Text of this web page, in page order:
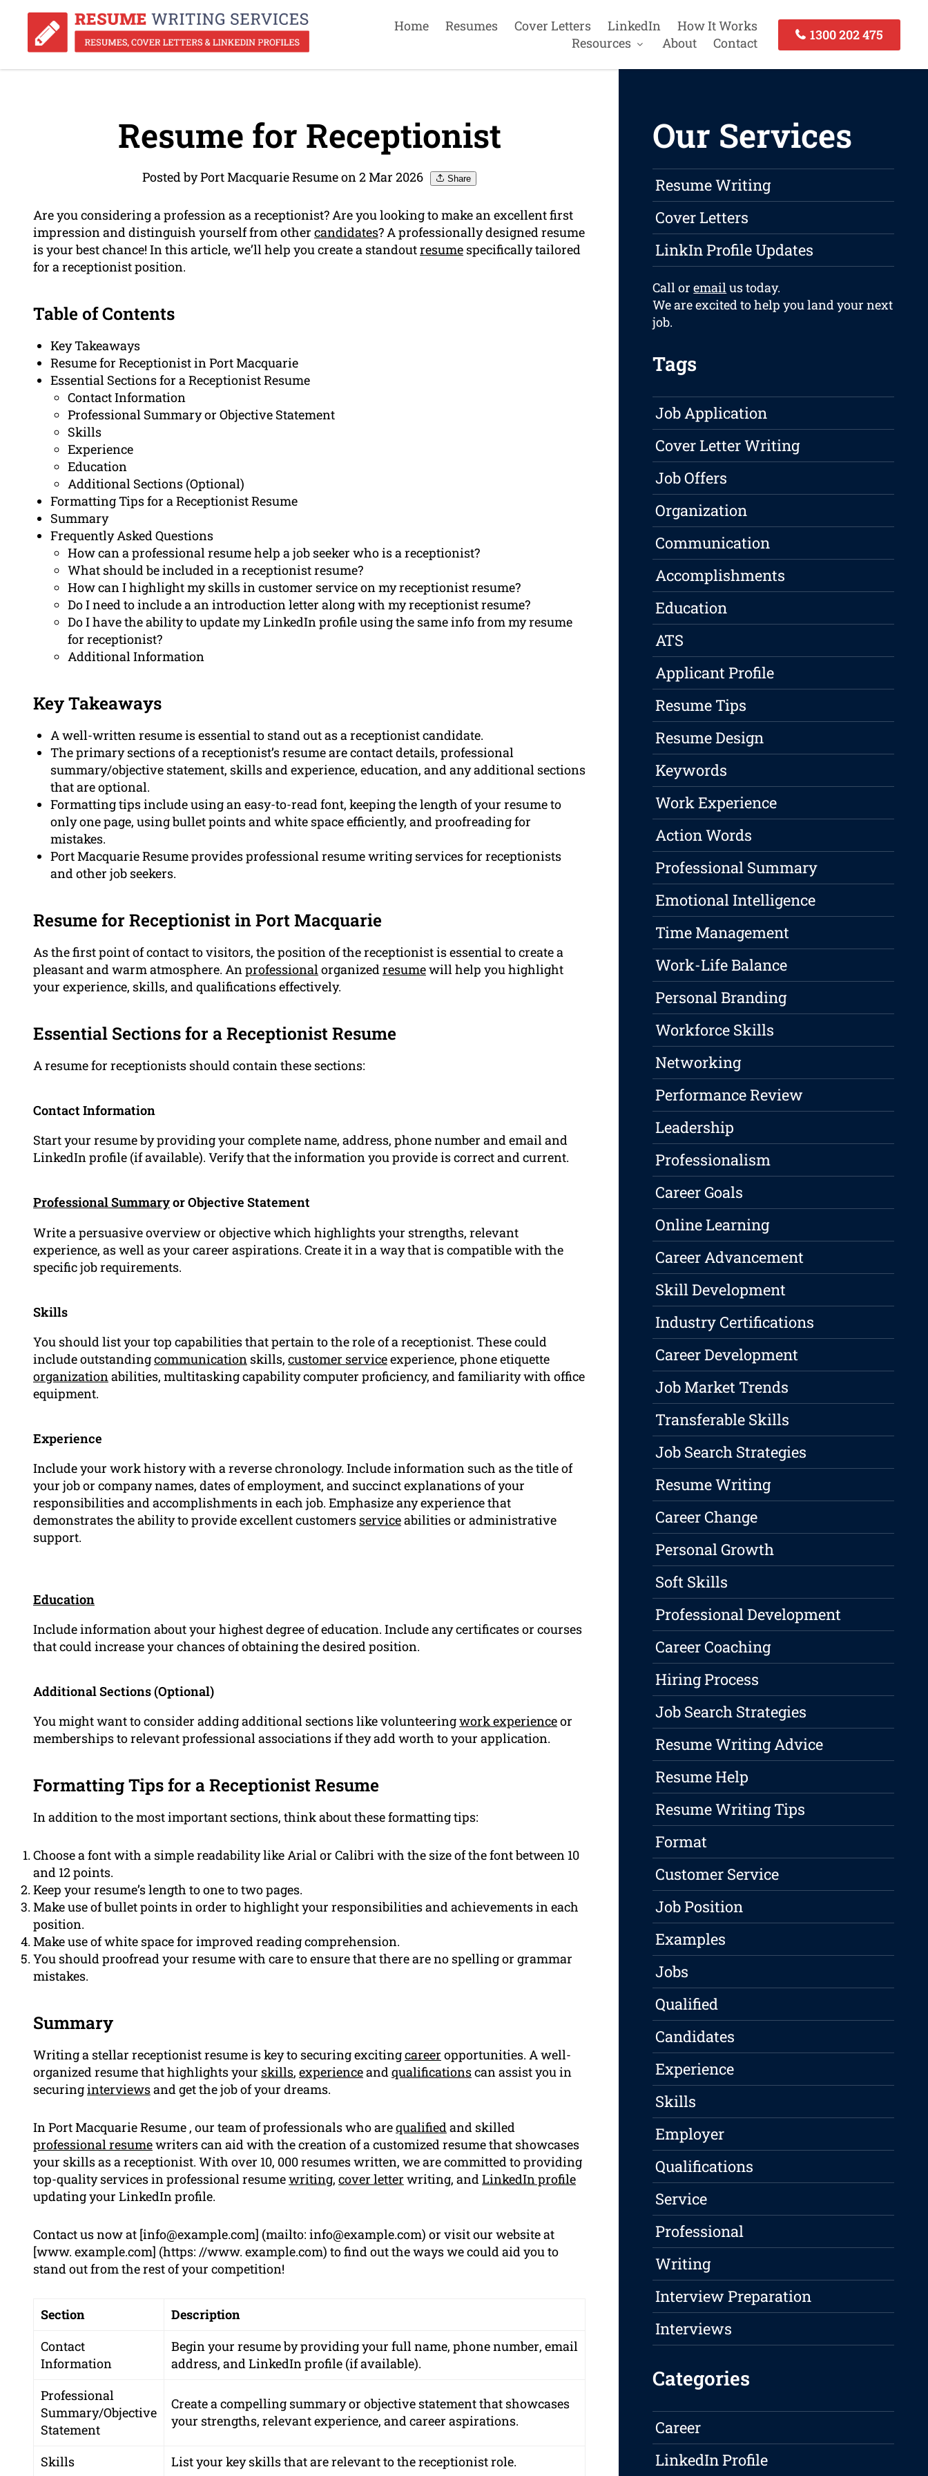
Home Resumes Cover Letters LinkedIn
How It Works
Resources
About Contact
1300 202 475
Resume for Receptionist
Posted by Port Macquarie Resume on 2 Mar 2026 Share
Are you considering a profession as a receptionist? Are you looking to make an excellent first
impression and distinguish yourself from other candidates? A professionally designed resume
is your best chance! In this article, we’ll help you create a standoutresume specifically tailored
for a receptionist position.
Table of Contents
Key Takeaways
Resume for Receptionist in Port Macquarie
Essential Sections for a Receptionist Resume
Contact Information
Professional Summary or Objective Statement
Skills
Experience
Education
Additional Sections (Optional)
Formatting Tips for a Receptionist Resume
Summary
Frequently Asked Questions
How can a professional resume help a job seeker who is a receptionist?
What should be included in a receptionist resume?
How can I highlight my skills in customer service on my receptionist resume?
Do I need to include a an introduction letter along with my receptionist resume?
Do I have the ability to update my LinkedIn profile using the same info from my resume
for receptionist?
Additional Information
Key Takeaways
A well-written resume is essential to stand out as a receptionist candidate.
The primary sections of a receptionist’s resume are contact details, professional
summary/objective statement, skills and experience, education, and any additional sections
that are optional.
Formatting tips include using an easy-to-read font, keeping the length of your resume to
only one page, using bullet points and white space efficiently, and proofreading for
mistakes.
Port Macquarie Resume provides professional resume writing services for receptionists
and other job seekers.
Resume for Receptionist in Port Macquarie
As the first point of contact to visitors, the position of the receptionist is essential to create a
pleasant and warm atmosphere. Anprofessionalorganizedresumewill help you highlight
your experience, skills, and qualifications effectively.
Essential Sections for a Receptionist Resume
A resume for receptionists should contain these sections:
Contact Information
Start your resume by providing your complete name, address, phone number and email and
LinkedIn profile (if available). Verify that the information you provide is correct and current.
Professional Summaryor Objective Statement
Write a persuasive overview or objective which highlights your strengths, relevant
experience, as well as your career aspirations. Create it in a way that is compatible with the
specific job requirements.
Skills
You should list your top capabilities that pertain to the role of a receptionist. These could
include outstandingcommunication skills, customer serviceexperience, phone etiquette
organization abilities, multitasking capability computer proficiency, and familiarity with office
equipment.
Experience
Include your work history with a reverse chronology. Include information such as the title of
your job or company names, dates of employment, and succinct explanations of your
responsibilities and accomplishments in each job. Emphasize any experience that
demonstrates the ability to provide excellent customers serviceabilities or administrative
support.
Education
Include information about your highest degree of education. Include any certificates or courses
that could increase your chances of obtaining the desired position.
Additional Sections (Optional)
You might want to consider adding additional sections like volunteeringwork experienceor
memberships to relevant professional associations if they add worth to your application.
Formatting Tips for a Receptionist Resume
In addition to the most important sections, think about these formatting tips:
Choose a font with a simple readability like Arial or Calibri with the size of the font between 10
and 12 points.
Keep your resume’s length to one to two pages.
Make use of bullet points in order to highlight your responsibilities and achievements in each
position.
Make use of white space for improved reading comprehension.
You should proofread your resume with care to ensure that there are no spelling or grammar
mistakes.
Summary
Writing a stellar receptionist resume is key to securing excitingcareer opportunities. A well-
organized resume that highlights your skills, experienceandqualificationscan assist you in
securinginterviewsand get the job of your dreams.
In Port Macquarie Resume , our team of professionals who arequalifiedand skilled
professional resumewriters can aid with the creation of a customized resume that showcases
your skills as a receptionist. With over 10, 000 resumes written, we are committed to providing
top-quality services in professional resumewriting, cover letter writing, andLinkedIn profile
updating your LinkedIn profile.
Contact us now at [info@example.com] (mailto: info@example.com) or visit our website at
[www. example.com] (https: //www. example.com) to find out the ways we could aid you to
stand out from the rest of your competition!
Section
Description
Contact
Information
Begin your resume by providing your full name, phone number, email
address, andLinkedIn profile (if available).
Professional
Summary/Objective
Statement
Create a compelling summary or objective statement that showcases
your strengths, relevant experience, and career aspirations.
Skills List your key skills that are relevant to the receptionist role.
Our Services
Resume Writing
Cover Letters
LinkIn Profile Updates
Call oremailus today.
We are excited to help you land your next
job.
Tags
Job Application
Cover Letter Writing
Job Offers
Organization
Communication
Accomplishments
Education
ATS
Applicant Profile
Resume Tips
Resume Design
Keywords
Work Experience
Action Words
Professional Summary
Emotional Intelligence
Time Management
Work-Life Balance
Personal Branding
Workforce Skills
Networking
Performance Review
Leadership
Professionalism
Career Goals
Online Learning
Career Advancement
Skill Development
Industry Certifications
Career Development
Job Market Trends
Transferable Skills
Job Search Strategies
Resume Writing
Career Change
Personal Growth
Soft Skills
Professional Development
Career Coaching
Hiring Process
Job Search Strategies
Resume Writing Advice
Resume Help
Resume Writing Tips
Format
Customer Service
Job Position
Examples
Jobs
Qualified
Candidates
Experience
Skills
Employer
Qualifications
Service
Professional
Writing
Interview Preparation
Interviews
Categories
Career
LinkedIn Profile